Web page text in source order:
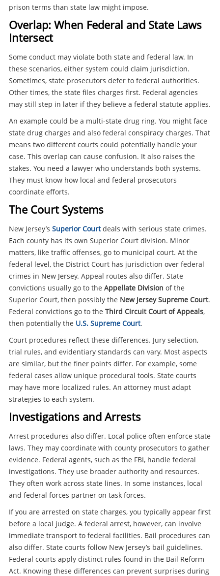
prison terms than state law might impose.
Overlap: When Federal and State Laws
Intersect
Some conduct may violate both state and federal law. In
these scenarios, either system could claim jurisdiction.
Sometimes, state prosecutors defer to federal authorities.
Other times, the state files charges first. Federal agencies
may still step in later if they believe a federal statute applies.
An example could be a multi-state drug ring. You might face
state drug charges and also federal conspiracy charges. That
means two different courts could potentially handle your
case. This overlap can cause confusion. It also raises the
stakes. You need a lawyer who understands both systems.
They must know how local and federal prosecutors
coordinate efforts.
The Court Systems
New Jersey’s Superior Courtdeals with serious state crimes.
Each county has its own Superior Court division. Minor
matters, like traffic offenses, go to municipal court. At the
federal level, the District Court has jurisdiction over federal
crimes in New Jersey. Appeal routes also differ. State
convictions usually go to the Appellate Division of the
Superior Court, then possibly the New Jersey Supreme Court.
Federal convictions go to the Third Circuit Court of Appeals,
then potentially the U.S. Supreme Court.
Court procedures reflect these differences. Jury selection,
trial rules, and evidentiary standards can vary. Most aspects
are similar, but the finer points differ. For example, some
federal cases allow unique procedural tools. State courts
may have more localized rules. An attorney must adapt
strategies to each system.
Investigations and Arrests
Arrest procedures also differ. Local police often enforce state
laws. They may coordinate with county prosecutors to gather
evidence. Federal agents, such as the FBI, handle federal
investigations. They use broader authority and resources.
They often work across state lines. In some instances, local
and federal forces partner on task forces.
If you are arrested on state charges, you typically appear first
before a local judge. A federal arrest, however, can involve
immediate transport to federal facilities. Bail procedures can
also differ. State courts follow New Jersey’s bail guidelines.
Federal courts apply distinct rules found in the Bail Reform
Act. Knowing these differences can prevent surprises during